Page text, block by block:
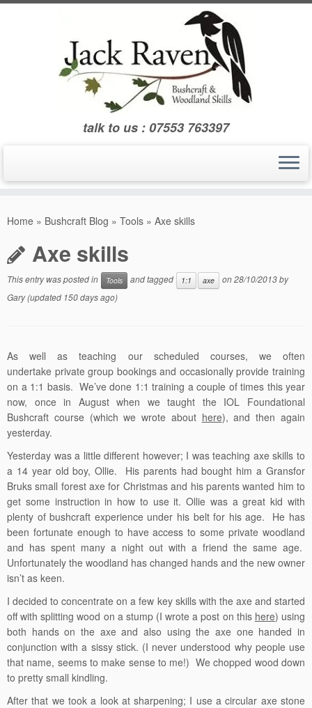
Skip
talk to us : 07553 763397
Home » Bushcraft Blog » Tools » Axe skills
Axe skills
This entry was posted in Tools and tagged 1:1 axe on28/10/2013by
Gary(updated 150 days ago)
As well as teaching our scheduled courses, we often
undertake private group bookings and occasionally provide training
on a 1:1 basis. We’ve done 1:1 training a couple of times this year
now, once in August when we taught the IOL Foundational
Bushcraft course (which we wrote about here), and then again
yesterday.
Yesterday was a little different however; I was teaching axe skills to
a 14 year old boy, Ollie. His parents had bought him a Gransfor
Bruks small forest axe for Christmas and his parents wanted him to
get some instruction in how to use it. Ollie was a great kid with
plenty of bushcraft experience under his belt for his age. He has
been fortunate enough to have access to some private woodland
and has spent many a night out with a friend the same age.
Unfortunately the woodland has changed hands and the new owner
isn’t as keen.
I decided to concentrate on a few key skills with the axe and started
off with splitting wood on a stump (I wrote a post on this here) using
both hands on the axe and also using the axe one handed in
conjunction with a sissy stick. (I never understood why people use
that name, seems to make sense to me!) We chopped wood down
to pretty small kindling.
After that we took a look at sharpening; I use a circular axe stone